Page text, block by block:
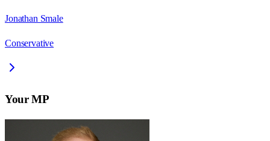
Jonathan Smale
Conservative
Your MP